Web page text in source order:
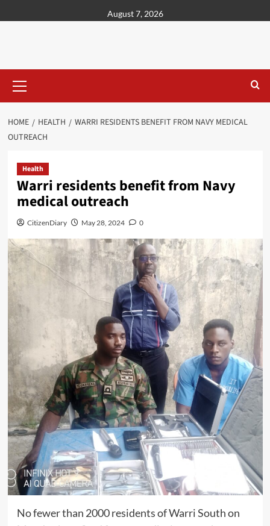
August 7, 2026
HOME HEALTH
WARRI RESIDENTS BENEFIT FROM NAVY MEDICAL
OUTREACH
Health
Warri residents benefit from Navy
medical outreach
CitizenDiary May 28, 2024 0
No fewer than 2000 residents of Warri South on